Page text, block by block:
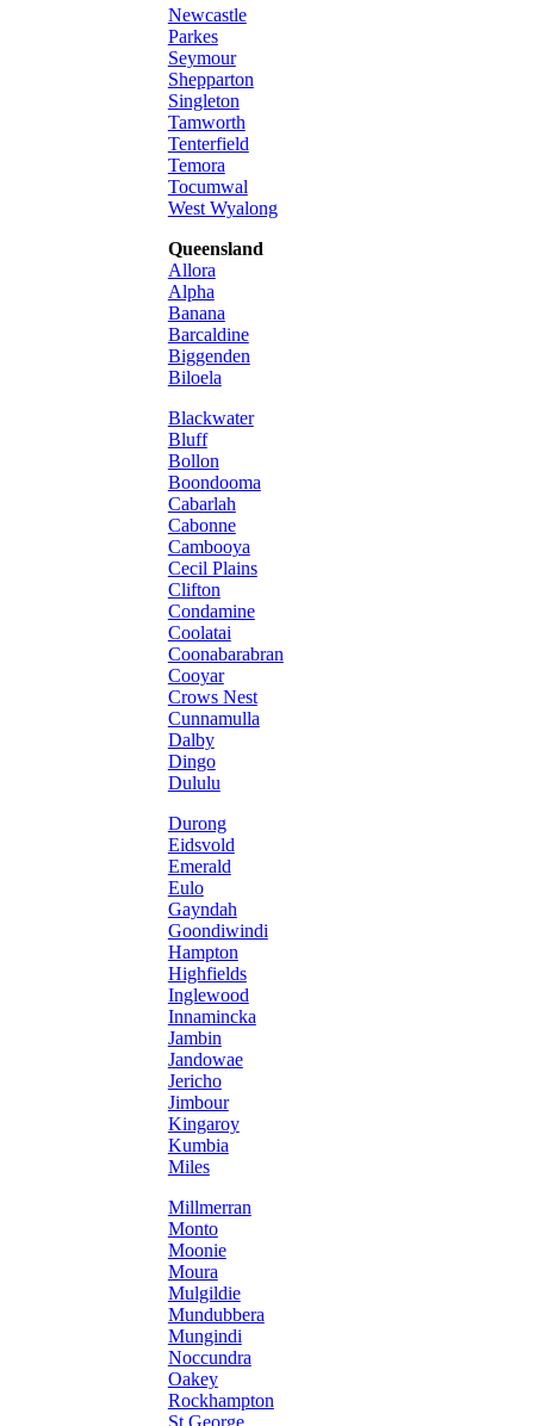
Newcastle
Parkes
Seymour
Shepparton
Singleton
Tamworth
Tenterfield
Temora
Tocumwal
West Wyalong
Queensland
Allora
Alpha
Banana
Barcaldine
Biggenden
Biloela
Blackwater
Bluff
Bollon
Boondooma
Cabarlah
Cabonne
Cambooya
Cecil Plains
Clifton
Condamine
Coolatai
Coonabarabran
Cooyar
Crows Nest
Cunnamulla
Dalby
Dingo
Dululu
Durong
Eidsvold
Emerald
Eulo
Gayndah
Goondiwindi
Hampton
Highfields
Inglewood
Innamincka
Jambin
Jandowae
Jericho
Jimbour
Kingaroy
Kumbia
Miles
Millmerran
Monto
Moonie
Moura
Mulgildie
Mundubbera
Mungindi
Noccundra
Oakey
Rockhampton
St George